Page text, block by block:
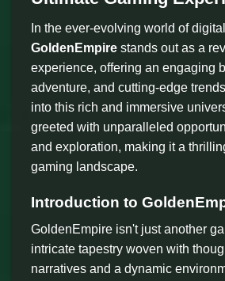
In the ever-evolving world of
GoldenEmpire stands out as a
experience, offering an engaging
adventure, and cutting-edge
into this rich and immersive
greeted with unparalleled
and exploration, making it a
gaming landscape.
Introduction to
GoldenEmpire isn't just another
intricate tapestry woven with
narratives and a dynamic